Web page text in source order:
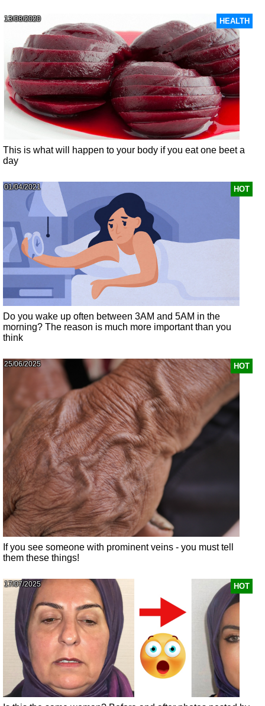
HEALTH
13/08/2020
This is what will happen to your body if you eat one beet a
day
HOT
01/04/2021
Do you wake up often between 3AM and 5AM in the
morning? The reason is much more important than you
think
HOT
25/06/2025
If you see someone with prominent veins - you must tell
them these things!
HOT
17/07/2025